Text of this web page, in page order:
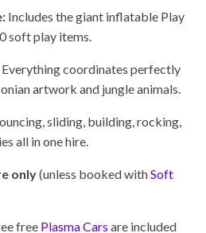
Includes the giant inflatable Play
soft play items.
Everything coordinates perfectly
artwork and jungle animals.
sliding, building, rocking,
all in one hire.
only(unless booked withSoft
free Plasma Cars are included